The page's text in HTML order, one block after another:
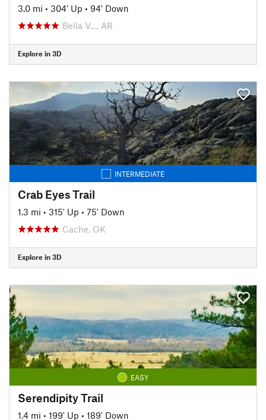
3.0 mi • 304' Up • 94' Down
Bella V…, AR
Explore in 3D
INTERMEDIATE
Crab Eyes Trail
1.3 mi • 315' Up • 75' Down
Cache, OK
Explore in 3D
EASY
Serendipity Trail
1.4 mi • 199' Up • 189' Down